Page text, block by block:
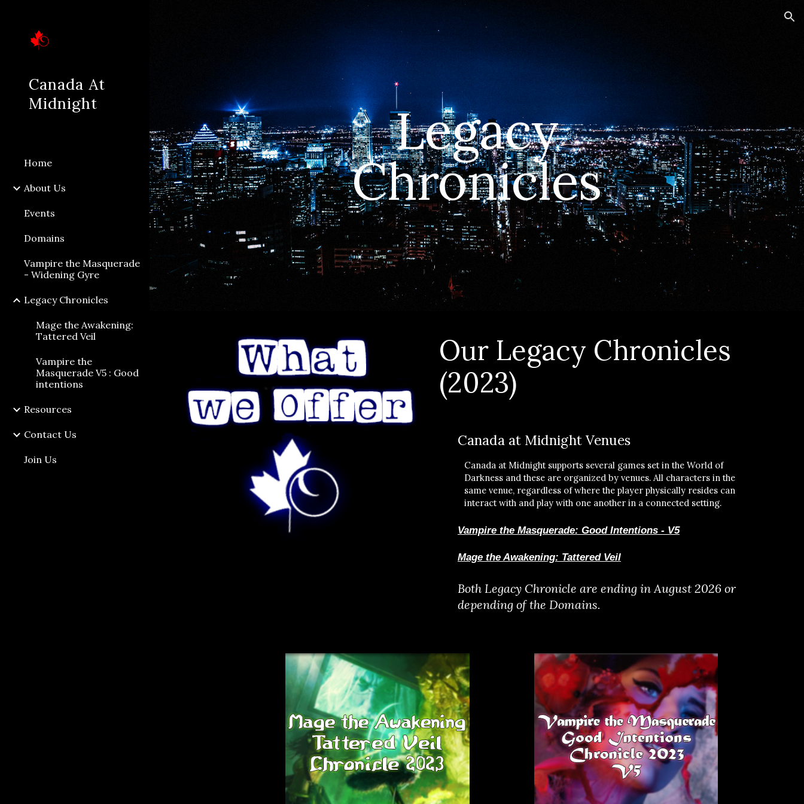
Canada At
Midnight
Home
About Us
Events
Domains
Vampire the Masquerade
- Widening Gyre
Legacy Chronicles
Mage the Awakening:
Tattered Veil
Vampire the
Masquerade V5 : Good
intentions
Resources
Contact Us
Join Us
Legacy
Chronicles
Our Legacy Chronicles
(2023)
Canada at Midnight Venues
Canada at Midnight supports several games set in the World of
Darkness and these are organized by venues. All characters in the
same venue, regardless of where the player physically resides can
interact with and play with one another in a connected setting.
Vampire the Masquerade: Good Intentions - V5
Mage the Awakening: Tattered Veil
Both Legacy Chronicle are ending in August 2026 or
depending of the Domains.